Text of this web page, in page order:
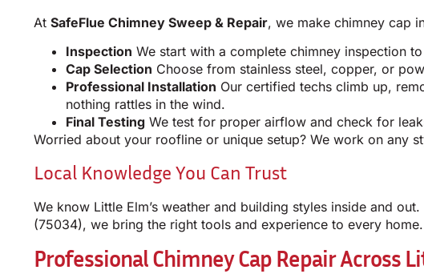
At SafeFlue Chimney Sweep & Repair, we make chimney cap
Inspection We start with a complete chimney inspection
Cap Selection Choose from stainless steel, copper, or
Professional Installation Our certified techs climb up,
nothing rattles in the wind.
Final Testing We test for proper airflow and check for
Worried about your roofline or unique setup? We work on any
Local Knowledge You Can Trust
We know Little Elm’s weather and building styles inside and
(75034), we bring the right tools and experience to every
Professional Chimney Cap Repair Across